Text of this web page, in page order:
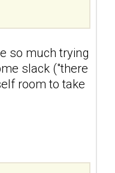
so much trying
slack ("there
room to take